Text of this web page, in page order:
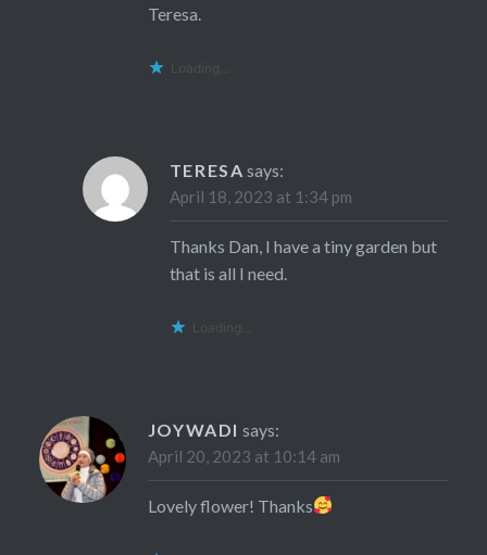
Teresa.
Loading...
TERESA says:
April 18, 2023 at 1:34 pm
Thanks Dan, I have a tiny garden but
that is all I need.
Loading...
JOYWADI says:
April 20, 2023 at 10:14 am
Lovely flower! Thanks